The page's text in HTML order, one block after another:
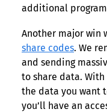
additional
Another major win
share codes. We
and sending
to share data. With
the data you want
you’ll have an